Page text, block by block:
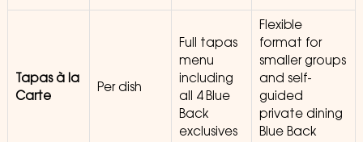
Tapas à la
Carte
Per dish
Full tapas
menu
including
all 4 Blue
Back
exclusives
Flexible
format for
smaller groups
and self-
guided
private dining
Blue Back